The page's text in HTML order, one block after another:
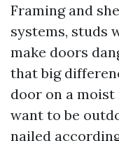
Framing and
systems, studs
make doors
that big
door on a moist
want to be
nailed